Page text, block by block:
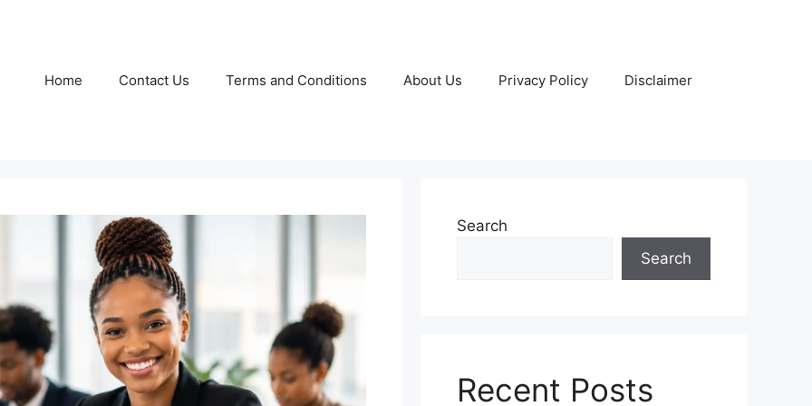
Home Contact Us Terms and Conditions About Us Privacy Policy Disclaimer
Search
Search
Recent Posts